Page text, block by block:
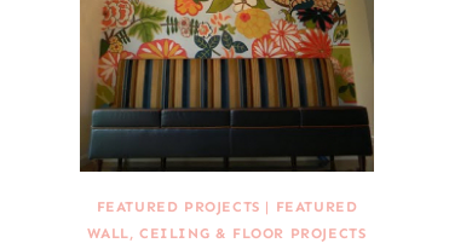
FEATURED PROJECTS | FEATURED
WALL, CEILING & FLOOR PROJECTS